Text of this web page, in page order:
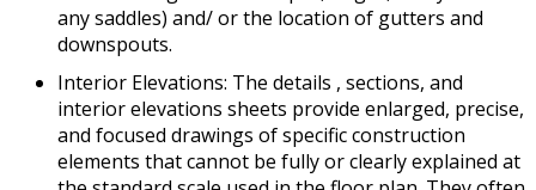
any saddles) and/ or the location of gutters and
downspouts.
Interior Elevations: The details , sections, and
interior elevations sheets provide enlarged, precise,
and focused drawings of specific construction
elements that cannot be fully or clearly explained at